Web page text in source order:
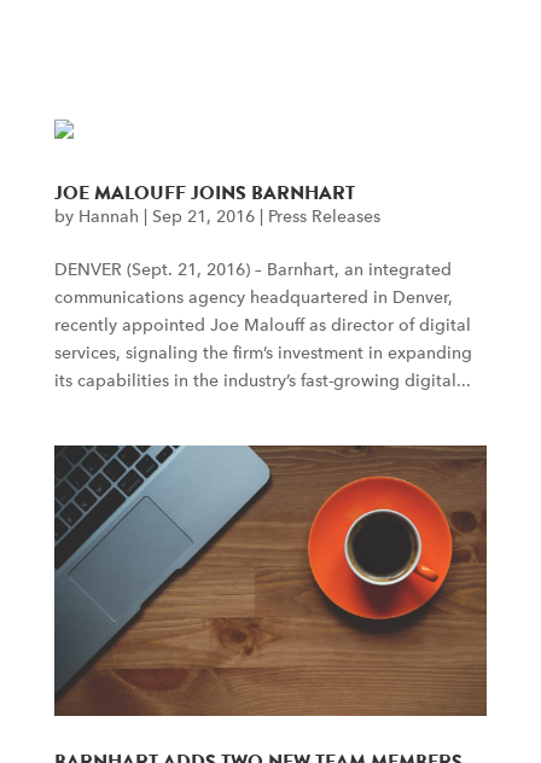
JOE MALOUFF JOINS BARNHART
by Hannah Sep 21, 2016| Press Releases
DENVER (Sept. 21, 2016) – Barnhart, an integrated
communications agency headquartered in Denver,
recently appointed Joe Malouff as director of digital
services, signaling the firm’s investment in expanding
its capabilities in the industry’s fast-growing digital...